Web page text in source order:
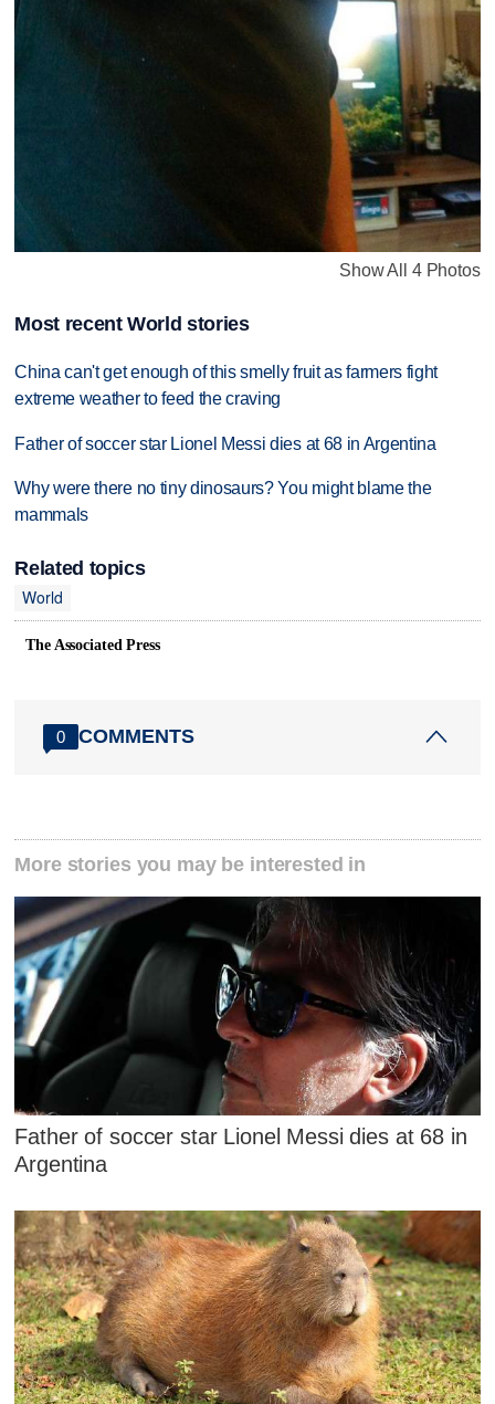
Show All 4 Photos
Most recent World stories
China can't get enough of this smelly fruit as farmers fight
extreme weather to feed the craving
Father of soccer star Lionel Messi dies at 68 in Argentina
Why were there no tiny dinosaurs? You might blame the
mammals
Related topics
World
The Associated Press
0 COMMENTS
More stories you may be interested in
Father of soccer star Lionel Messi dies at 68 in
Argentina